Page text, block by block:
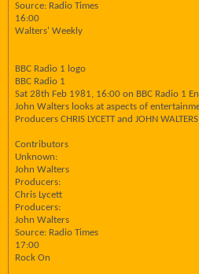
Source: Radio Times
16:00
Walters' Weekly
BBC Radio 1 logo
BBC Radio 1
Sat 28th Feb 1981, 16:00 on BBC Radio 1
John Walters looks at aspects of
Producers CHRIS LYCETT and JOHN WALTERS
Contributors
Unknown:
John Walters
Producers:
Chris Lycett
Producers:
John Walters
Source: Radio Times
17:00
Rock On